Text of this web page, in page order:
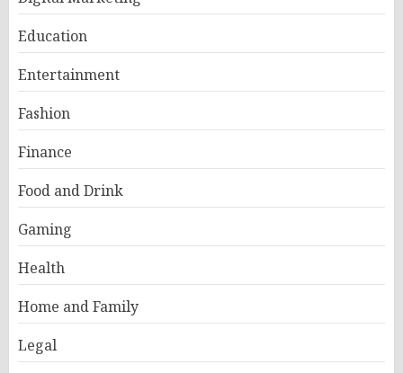
Education
Entertainment
Fashion
Finance
Food and Drink
Gaming
Health
Home and Family
Legal